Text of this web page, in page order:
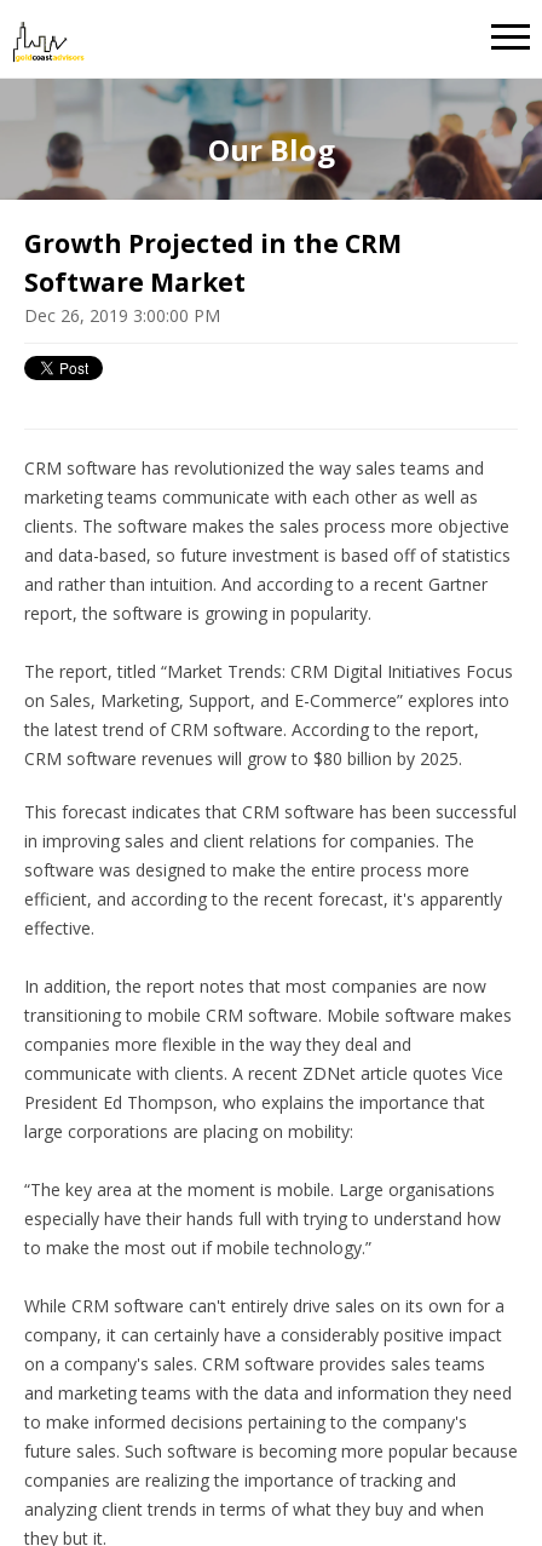
Our Blog
Growth Projected in the CRM
Software Market
Dec 26, 2019 3:00:00 PM
CRM software has revolutionized the way sales teams and
marketing teams communicate with each other as well as
clients. The software makes the sales process more objective
and data-based, so future investment is based off of statistics
and rather than intuition. And according to a recent Gartner
report, the software is growing in popularity.
The report, titled “Market Trends: CRM Digital Initiatives Focus
on Sales, Marketing, Support, and E-Commerce” explores into
the latest trend of CRM software. According to the report,
CRM software revenues will grow to $80 billion by 2025.
This forecast indicates that CRM software has been successful
in improving sales and client relations for companies. The
software was designed to make the entire process more
efficient, and according to the recent forecast, it's apparently
effective.
In addition, the report notes that most companies are now
transitioning to mobile CRM software. Mobile software makes
companies more flexible in the way they deal and
communicate with clients. A recent ZDNet article quotes Vice
President Ed Thompson, who explains the importance that
large corporations are placing on mobility:
“The key area at the moment is mobile. Large organisations
especially have their hands full with trying to understand how
to make the most out if mobile technology.”
While CRM software can't entirely drive sales on its own for a
company, it can certainly have a considerably positive impact
on a company's sales. CRM software provides sales teams
and marketing teams with the data and information they need
to make informed decisions pertaining to the company's
future sales. Such software is becoming more popular because
companies are realizing the importance of tracking and
analyzing client trends in terms of what they buy and when
they but it.